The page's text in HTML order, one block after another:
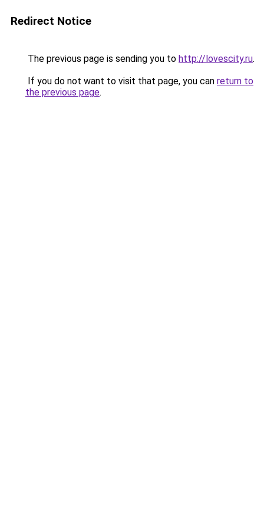
Redirect Notice
The previous page is sending you to http://lovescity.ru.
If you do not want to visit that page, you can return to
the previous page.